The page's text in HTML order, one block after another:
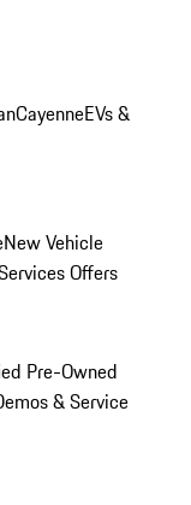
CayenneEVs &
New Vehicle
Offers
Pre-Owned
& Service